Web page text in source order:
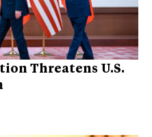
Threatens U.S.